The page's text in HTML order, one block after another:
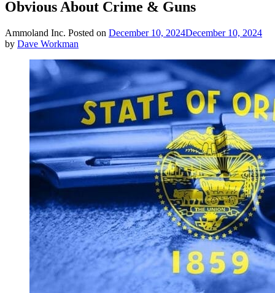
Obvious About Crime & Guns
Ammoland Inc. Posted on December 10, 2024December 10, 2024
by Dave Workman